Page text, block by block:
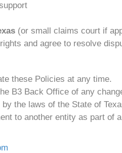
(or small claims court if
and agree to resolve
these Policies at any time.
B3 Back Office of any
the laws of the State of
to another entity as part of